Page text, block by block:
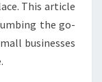
This article
the go-
businesses